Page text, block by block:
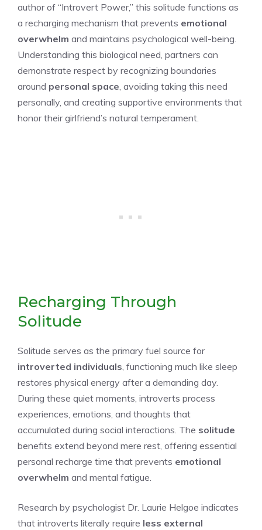
author of “Introvert Power,” this solitude functions as
a recharging mechanism that prevents emotional
overwhelm and maintains psychological well-being.
Understanding this biological need, partners can
demonstrate respect by recognizing boundaries
around personal space , avoiding taking this need
personally, and creating supportive environments that
honor their girlfriend’s natural temperament.
Recharging Through
Solitude
Solitude serves as the primary fuel source for
introverted individuals , functioning much like sleep
restores physical energy after a demanding day.
During these quiet moments, introverts process
experiences, emotions, and thoughts that
accumulated during social interactions. The solitude
benefits extend beyond mere rest, offering essential
personal recharge time that prevents emotional
overwhelm and mental fatigue.
Research by psychologist Dr. Laurie Helgoe indicates
that introverts literally require less external